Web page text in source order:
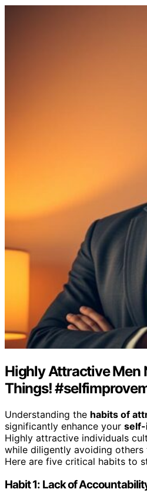
Highly Attractive Men
Things!
Understanding the habits of
significantly enhance your
Highly attractive individuals
while diligently avoiding others
Here are five critical habits to
Habit 1: Lack of